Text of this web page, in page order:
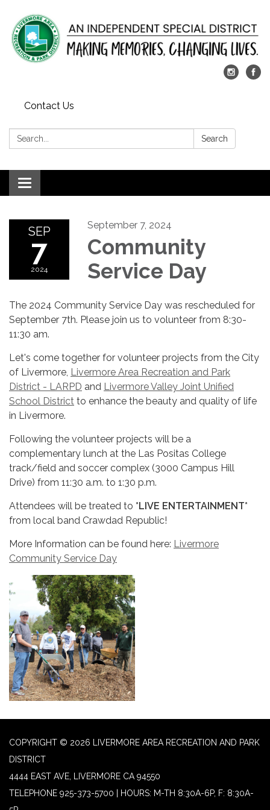
Contact Us
Search: Search
Toggle
navigation
SEP
7
2024
September 7, 2024
Community
Service Day
The 2024 Community Service Day was rescheduled for
September 7th. Please join us to volunteer from 8:30-
11:30 am.
Let's come together for volunteer projects from the City
of Livermore, Livermore Area Recreation and Park
District - LARPD and Livermore Valley Joint Unified
School District to enhance the beauty and quality of life
in Livermore.
Following the volunteer projects will be a
complementary lunch at the Las Positas College
track/field and soccer complex (3000 Campus Hill
Drive) from 11:30 a.m. to 1:30 p.m.
Attendees will be treated to *LIVE ENTERTAINMENT*
from local band Crawdad Republic!
More Information can be found here: Livermore
Community Service Day
COPYRIGHT © 2026 LIVERMORE AREA RECREATION AND PARK
DISTRICT
4444 EAST AVE, LIVERMORE CA 94550
TELEPHONE 925-373-5700 | HOURS: M-TH 8:30A-6P, F: 8:30A-